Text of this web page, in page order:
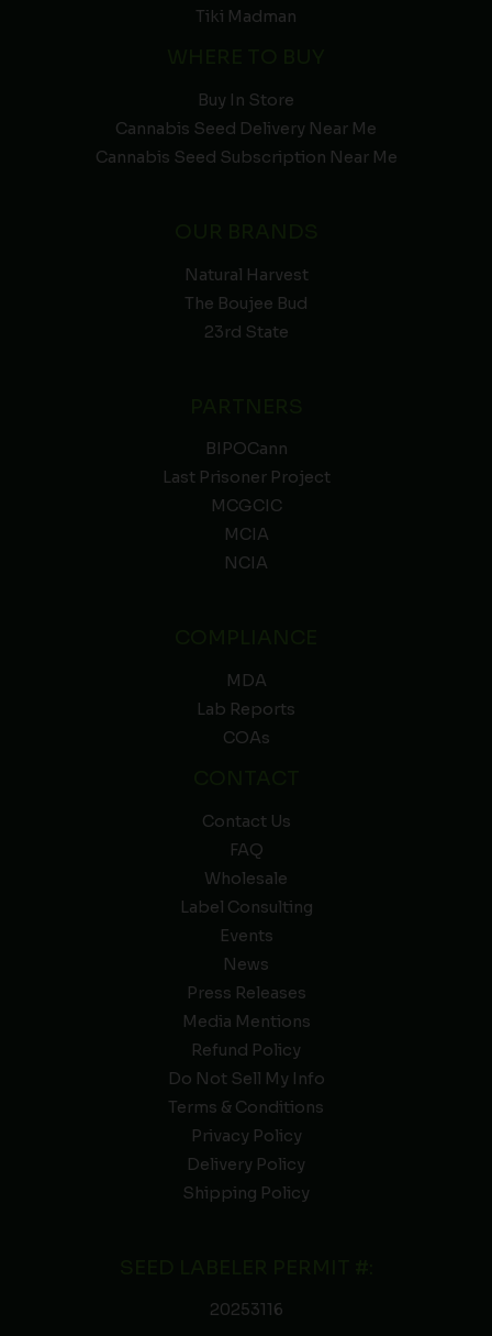
Tiki Madman
Buy In Store
Cannabis Seed Delivery Near Me
Cannabis Seed Subscription Near Me
Natural Harvest
The Boujee Bud
23rd State
BIPOCann
Last Prisoner Project
MCGCIC
MCIA
NCIA
MDA
Lab Reports
COAs
Contact Us
FAQ
Wholesale
Label Consulting
Events
News
Press Releases
Media Mentions
Refund Policy
Do Not Sell My Info
Terms & Conditions
Privacy Policy
Delivery Policy
Shipping Policy
20253116